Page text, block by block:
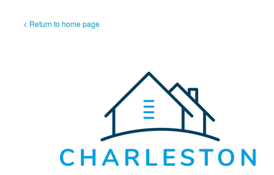
< Return to home page